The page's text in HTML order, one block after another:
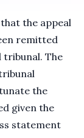
the appeal
remitted
tribunal. The
the
given the
statement